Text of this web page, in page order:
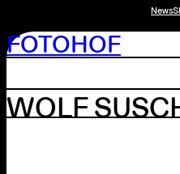
News
FOTOHOF
WOLF